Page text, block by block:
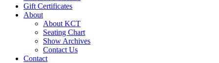
Gift Certificates
About
About KCT
Seating Chart
Show Archives
Contact Us
Contact